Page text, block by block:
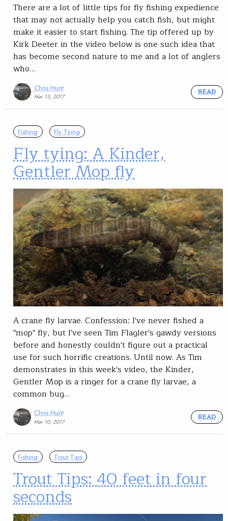
There are a lot of little tips for fly fishing expedience
that may not actually help you catch fish, but might
make it easier to start fishing. The tip offered up by
Kirk Deeter in the video below is one such idea that
has become second nature to me and a lot of anglers
who…
Chris Hunt
Mar 13, 2017
READ
Fishing Fly Tying
Fly tying: A Kinder,
Gentler Mop fly
A crane fly larvae. Confession: I've never fished a
"mop" fly, but I've seen Tim Flagler's gawdy versions
before and honestly couldn't figure out a practical
use for such horrific creations. Until now. As Tim
demonstrates in this week's video, the Kinder,
Gentler Mop is a ringer for a crane fly larvae, a
common bug…
Chris Hunt
Mar 10, 2017
READ
Fishing Trout Tips
Trout Tips: 40 feet in four
seconds